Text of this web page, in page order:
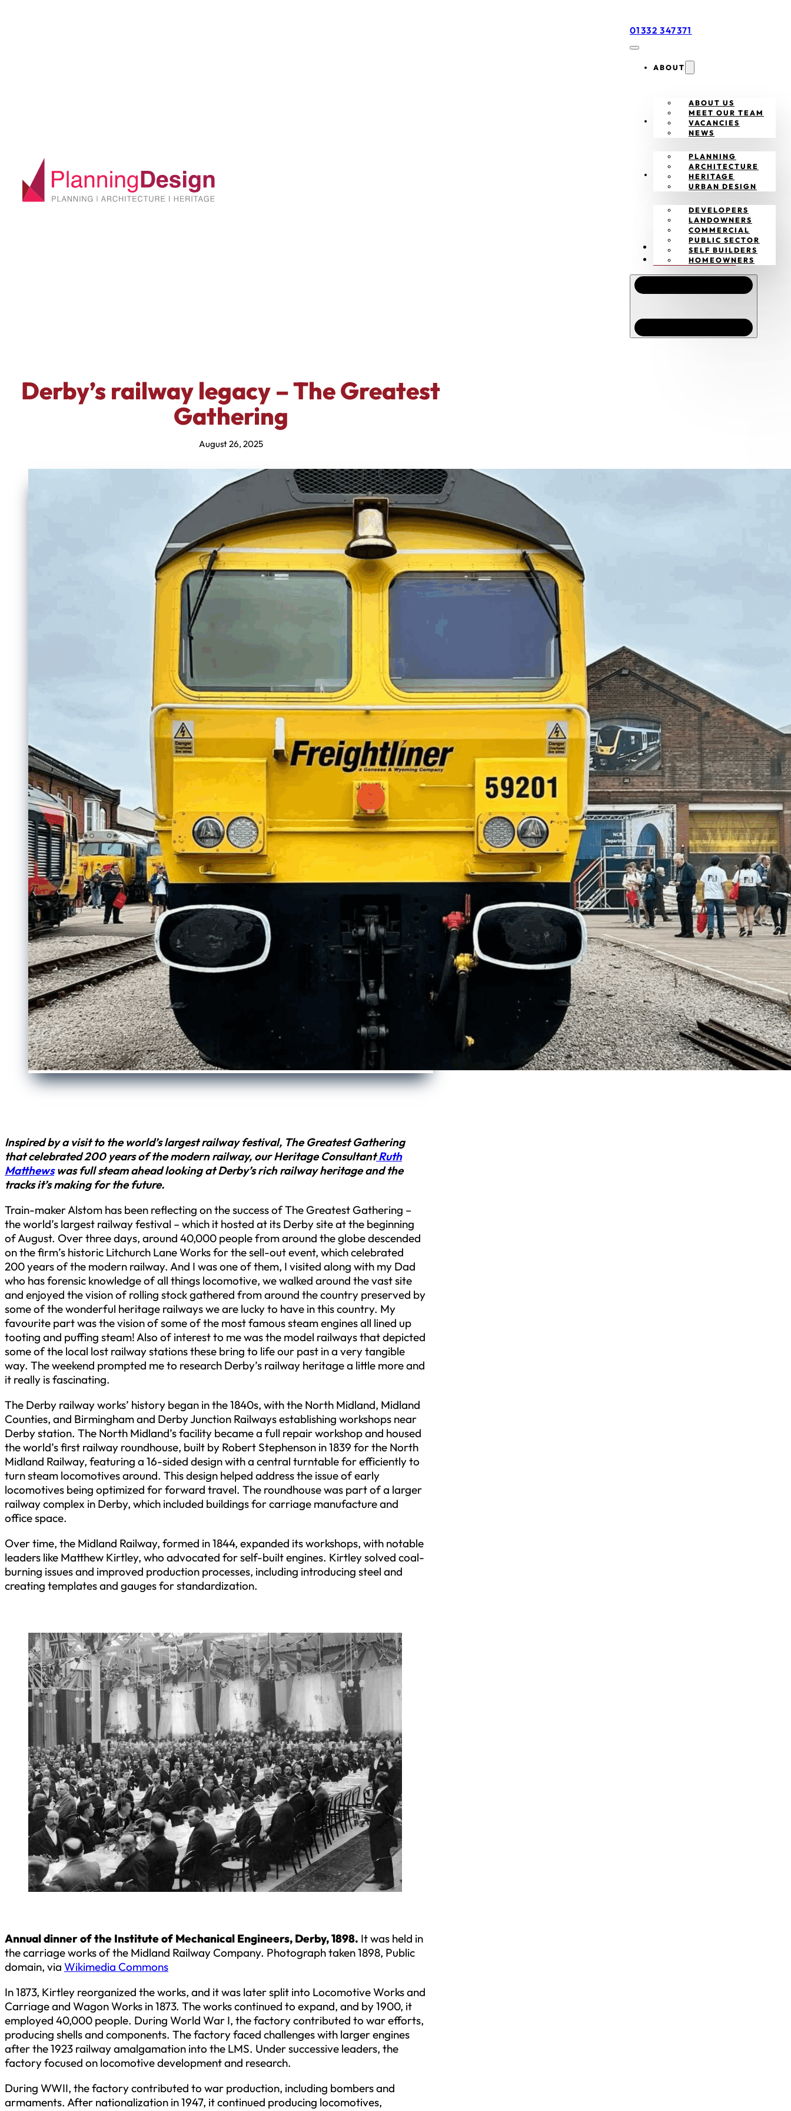
01332 347371
ABOUT
ABOUT US
MEET OUR TEAM
VACANCIES
NEWS
SERVICES
PLANNING
ARCHITECTURE
HERITAGE
URBAN DESIGN
CLIENTS
DEVELOPERS
LANDOWNERS
COMMERCIAL
PUBLIC SECTOR
SELF BUILDERS
HOMEOWNERS
PROJECTS
CONTACT
Derby’s railway legacy – The Greatest
Gathering
August 26, 2025
Inspired by a visit to the world’s largest railway festival, The Greatest Gathering
that celebrated 200 years of the modern railway, our Heritage ConsultantRuth
Matthewswas full steam ahead looking at Derby’s rich railway heritage and the
tracks it’s making for the future.
Train-maker Alstom has been reflecting on the success of The Greatest Gathering –
the world’s largest railway festival – which it hosted at its Derby site at the beginning
of August. Over three days, around 40,000 people from around the globe descended
on the firm’s historic Litchurch Lane Works for the sell-out event, which celebrated
200 years of the modern railway. And I was one of them, I visited along with my Dad
who has forensic knowledge of all things locomotive, we walked around the vast site
and enjoyed the vision of rolling stock gathered from around the country preserved by
some of the wonderful heritage railways we are lucky to have in this country. My
favourite part was the vision of some of the most famous steam engines all lined up
tooting and puffing steam! Also of interest to me was the model railways that depicted
some of the local lost railway stations these bring to life our past in a very tangible
way. The weekend prompted me to research Derby’s railway heritage a little more and
it really is fascinating.
The Derby railway works’ history began in the 1840s, with the North Midland, Midland
Counties, and Birmingham and Derby Junction Railways establishing workshops near
Derby station. The North Midland’s facility became a full repair workshop and housed
the world’s first railway roundhouse, built by Robert Stephenson in 1839 for the North
Midland Railway, featuring a 16-sided design with a central turntable for efficiently to
turn steam locomotives around. This design helped address the issue of early
locomotives being optimized for forward travel. The roundhouse was part of a larger
railway complex in Derby, which included buildings for carriage manufacture and
office space.
Over time, the Midland Railway, formed in 1844, expanded its workshops, with notable
leaders like Matthew Kirtley, who advocated for self-built engines. Kirtley solved coal-
burning issues and improved production processes, including introducing steel and
creating templates and gauges for standardization.
Annual dinner of the Institute of Mechanical Engineers, Derby, 1898. It was held in
the carriage works of the Midland Railway Company. Photograph taken 1898, Public
domain, via Wikimedia Commons
In 1873, Kirtley reorganized the works, and it was later split into Locomotive Works and
Carriage and Wagon Works in 1873. The works continued to expand, and by 1900, it
employed 40,000 people. During World War I, the factory contributed to war efforts,
producing shells and components. The factory faced challenges with larger engines
after the 1923 railway amalgamation into the LMS. Under successive leaders, the
factory focused on locomotive development and research.
During WWII, the factory contributed to war production, including bombers and
armaments. After nationalization in 1947, it continued producing locomotives,